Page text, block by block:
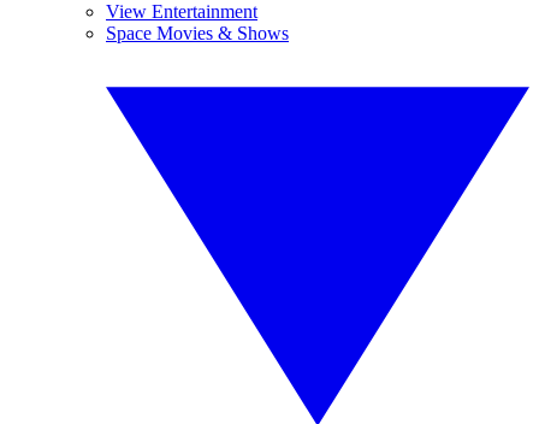
View Entertainment
Space Movies & Shows